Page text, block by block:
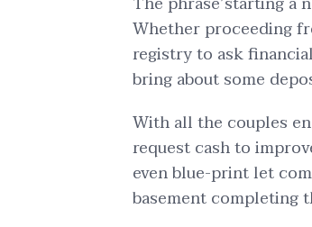
Whether proceeding
registry to ask
bring about some
With all the couples
request cash to
even blue-print let
basement completing